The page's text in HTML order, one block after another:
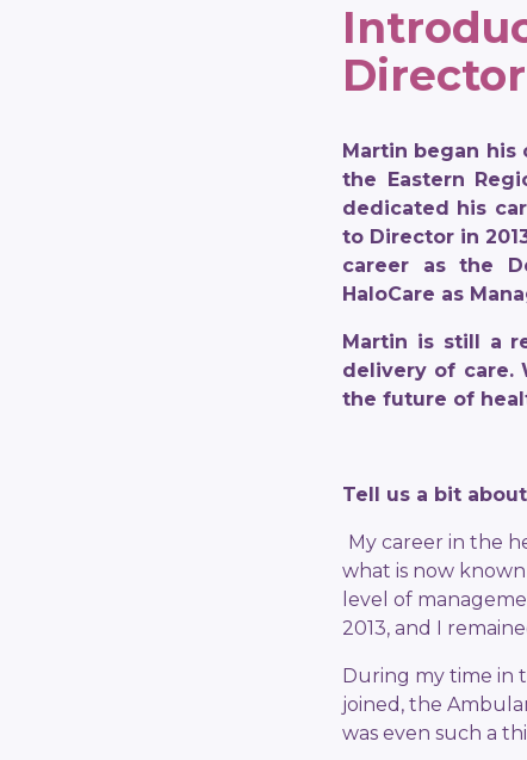
Martin began his
the Eastern
dedicated his
to Director in
career as the
HaloCare as
Martin is still a
delivery of care.
the future of
Tell us a bit
My career in the
what is now
level of
2013, and I
During my time in
joined, the
was even such a